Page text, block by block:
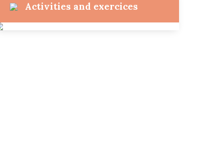
Activities and exercices